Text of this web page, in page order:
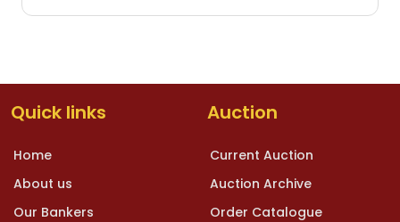
Quick links
Home
About us
Our Bankers
Auction
Current Auction
Auction Archive
Order Catalogue